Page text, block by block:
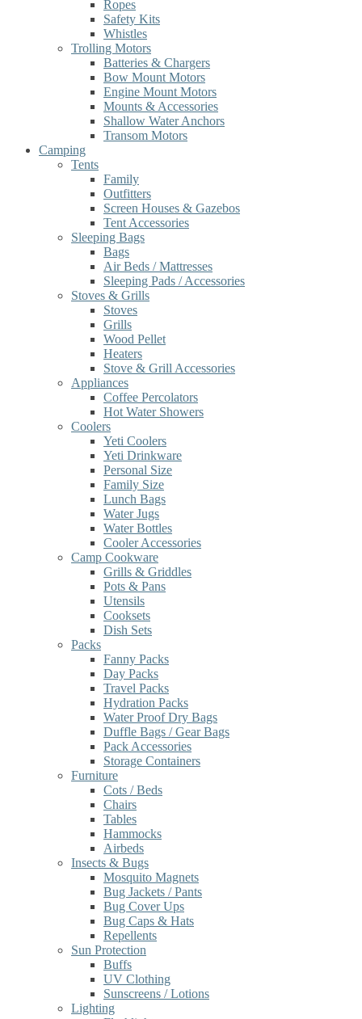
Ropes
Safety Kits
Whistles
Trolling Motors
Batteries & Chargers
Bow Mount Motors
Engine Mount Motors
Mounts & Accessories
Shallow Water Anchors
Transom Motors
Camping
Tents
Family
Outfitters
Screen Houses & Gazebos
Tent Accessories
Sleeping Bags
Bags
Air Beds / Mattresses
Sleeping Pads / Accessories
Stoves & Grills
Stoves
Grills
Wood Pellet
Heaters
Stove & Grill Accessories
Appliances
Coffee Percolators
Hot Water Showers
Coolers
Yeti Coolers
Yeti Drinkware
Personal Size
Family Size
Lunch Bags
Water Jugs
Water Bottles
Cooler Accessories
Camp Cookware
Grills & Griddles
Pots & Pans
Utensils
Cooksets
Dish Sets
Packs
Fanny Packs
Day Packs
Travel Packs
Hydration Packs
Water Proof Dry Bags
Duffle Bags / Gear Bags
Pack Accessories
Storage Containers
Furniture
Cots / Beds
Chairs
Tables
Hammocks
Airbeds
Insects & Bugs
Mosquito Magnets
Bug Jackets / Pants
Bug Cover Ups
Bug Caps & Hats
Repellents
Sun Protection
Buffs
UV Clothing
Sunscreens / Lotions
Lighting